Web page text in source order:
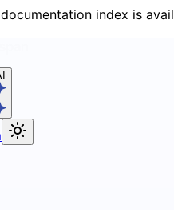
documentation index is